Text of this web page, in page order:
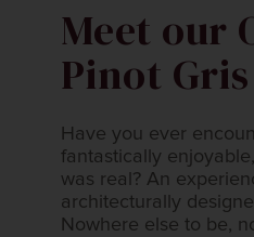
Meet our
Pinot Gris​
Have you ever
fantastically
was real? An
architecturally
Nowhere else to be,